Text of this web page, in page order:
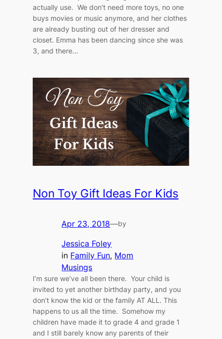
actually use. We don’t need more toys, no one
buys movies or music anymore, and her clothes
are already busting out of her dresser and
closet. Emma has been dancing since she was
3, and there…
Non Toy Gift Ideas For Kids
Apr 23, 2018—by
Jessica Foley
in Family Fun, Mom
Musings
I’m sure we’ve all been there. Your child is
invited to yet another birthday party, and you
don’t know the kid or the family AT ALL. This
happens to us all the time. Somehow my
children have made it to grade 4 and grade 1
and I still barely know any parents of their